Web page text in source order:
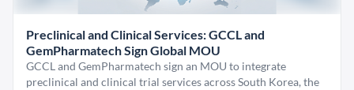
Preclinical and Clinical Services: GCCL and
GemPharmatech Sign Global MOU
GCCL and GemPharmatech sign an MOU to integrate
preclinical and clinical trial services across South Korea, the